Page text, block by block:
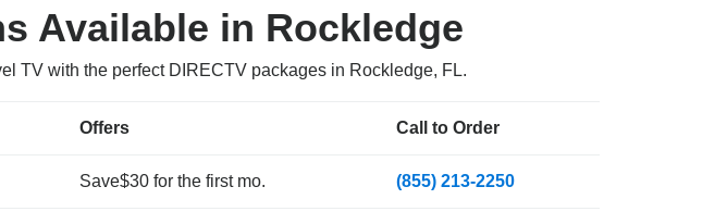
Available in Rockledge
TV with the perfect DIRECTV packages in Rockledge, FL.
Offers Call to Order
Save$30 for the first mo. (855) 213-2250